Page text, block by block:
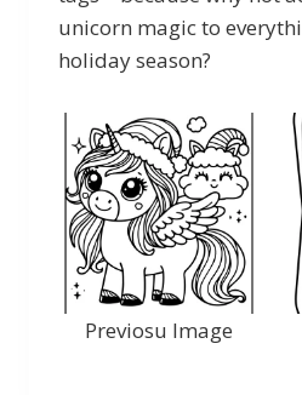
unicorn magic to
holiday season?
Previosu Image